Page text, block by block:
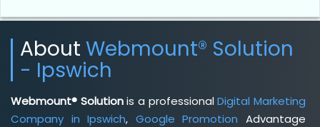
About Webmount® Solution
- Ipswich
Webmount® Solutionis a professionalDigital Marketing
Company in Ipswich, Google Promotion Advantage